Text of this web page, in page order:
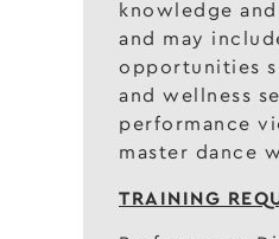
knowledge
and may
opportunities
and wellness
performance
master dance
TRAINING